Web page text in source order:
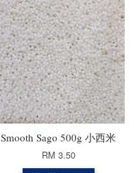
Smooth Sago 500g 小西米
RM 3.50